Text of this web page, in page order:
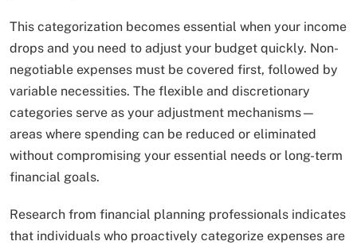
This categorization becomes essential when your income
drops and you need to adjust your budget quickly. Non-
negotiable expenses must be covered first, followed by
variable necessities. The flexible and discretionary
categories serve as your adjustment mechanisms—
areas where spending can be reduced or eliminated
without compromising your essential needs or long-term
financial goals.
Research from financial planning professionals indicates
that individuals who proactively categorize expenses are